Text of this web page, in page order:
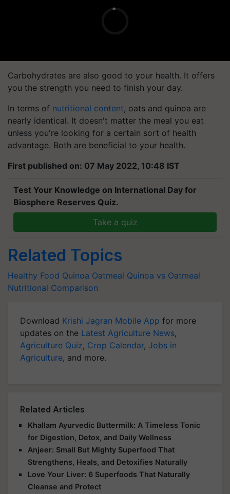
Carbohydrates are also good to your health. It offers
you the strength you need to finish your day.
In terms of nutritional content, oats and quinoa are
nearly identical. It doesn't matter the meal you eat
unless you're looking for a certain sort of health
advantage. Both are beneficial to your health.
First published on: 07 May 2022, 10:48 IST
Test Your Knowledge on International Day for
Biosphere Reserves Quiz.
Take a quiz
Related Topics
Healthy Food Quinoa Oatmeal Quinoa vs Oatmeal
Nutritional Comparison
Download Krishi Jagran Mobile App for more
updates on the Latest Agriculture News,
Agriculture Quiz, Crop Calendar, Jobs in
Agriculture, and more.
Related Articles
Khallam Ayurvedic Buttermilk: A Timeless Tonic
for Digestion, Detox, and Daily Wellness
Anjeer: Small But Mighty Superfood That
Strengthens, Heals, and Detoxifies Naturally
Love Your Liver: 6 Superfoods That Naturally
Cleanse and Protect